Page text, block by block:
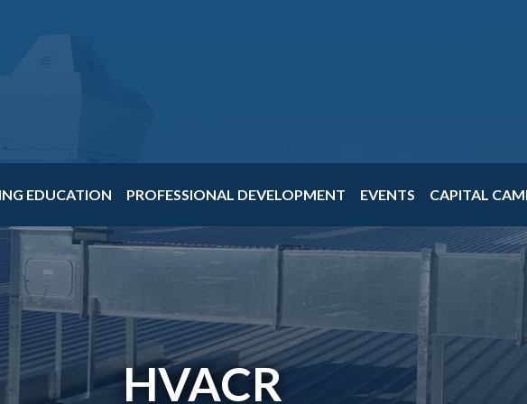
EDUCATION PROFESSIONAL DEVELOPMENT EVENTS CAPITAL
HVACR